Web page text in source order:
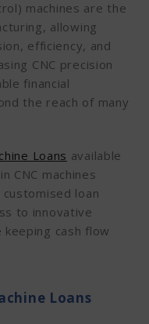
machines are the
allowing
efficiency, and
CNC precision
financial
the reach of many
Loans available
CNC machines
loan
to innovative
cash flow
Loans